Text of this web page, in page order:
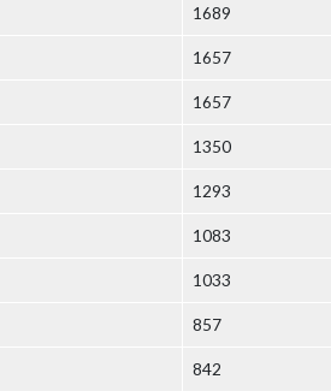
1689
1657
1657
1350
1293
1083
1033
857
842